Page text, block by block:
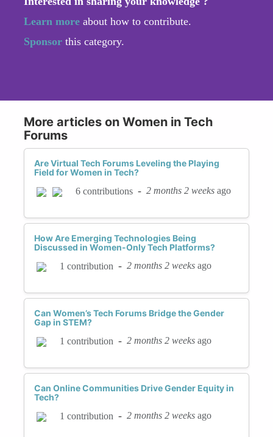
Learn more about how to contribute.
Sponsor this category.
More articles on Women in Tech
Forums
Are Virtual Tech Forums Leveling the Playing
Field for Women in Tech?
6 contributions - 2 months 2 weeks ago
How Are Emerging Technologies Being
Discussed in Women-Only Tech Platforms?
1 contribution - 2 months 2 weeks ago
Can Women’s Tech Forums Bridge the Gender
Gap in STEM?
1 contribution - 2 months 2 weeks ago
Can Online Communities Drive Gender Equity in
Tech?
1 contribution - 2 months 2 weeks ago